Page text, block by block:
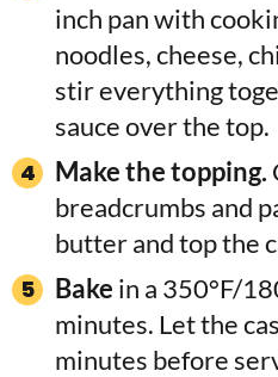
inch pan with
noodles, cheese,
stir everything
sauce over the top.
Make the topping.
breadcrumbs and
butter and top the
Bake in a 350°F/
minutes. Let the
minutes before